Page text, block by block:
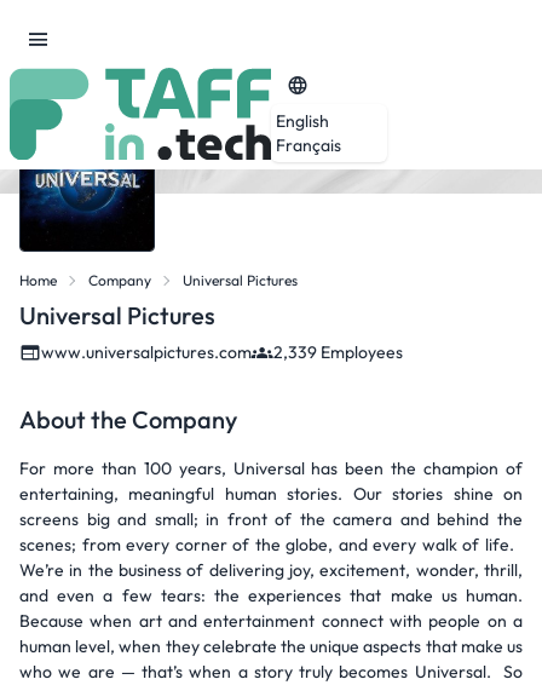
English
Français
Home Company Universal Pictures
Universal Pictures
www.universalpictures.com 2,339 Employees
About the Company
For more than 100 years, Universal has been the champion of
entertaining, meaningful human stories. Our stories shine on
screens big and small; in front of the camera and behind the
scenes; from every corner of the globe, and every walk of life.
We’re in the business of delivering joy, excitement, wonder, thrill,
and even a few tears: the experiences that make us human.
Because when art and entertainment connect with people on a
human level, when they celebrate the unique aspects that make us
who we are — that’s when a story truly becomes Universal. So